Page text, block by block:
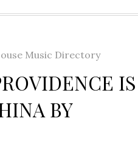
Music Directory
IS
BY